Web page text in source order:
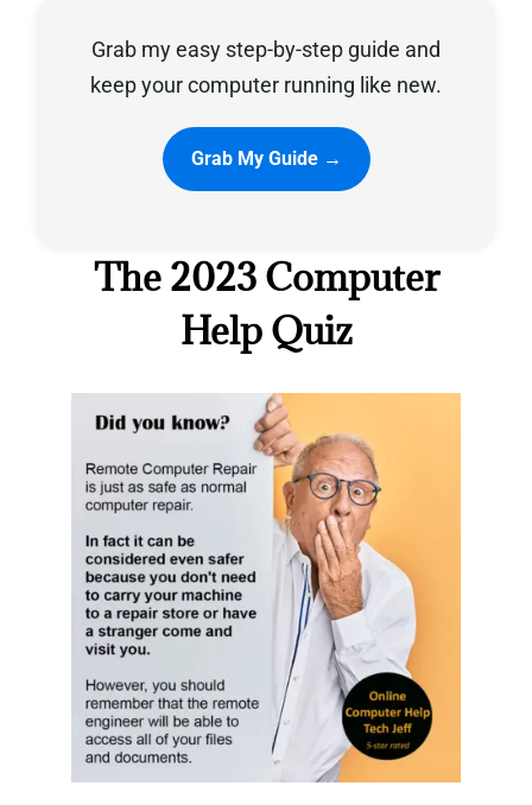
Privacy Policy
Grab my easy step-by-step guide and
keep your computer running like new.
Grab My Guide →
The 2023 Computer
Help Quiz